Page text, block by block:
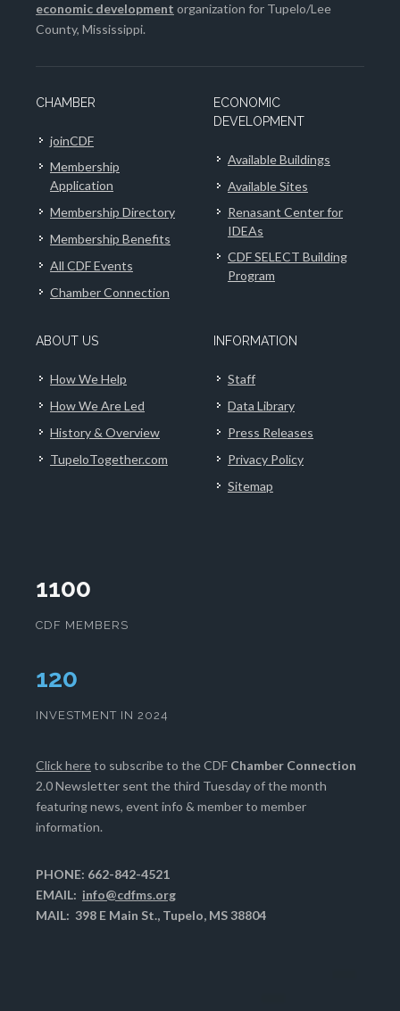
economic development organization for Tupelo/Lee
County, Mississippi.
CHAMBER
joinCDF
Membership
Application
Membership Directory
Membership Benefits
All CDF Events
Chamber Connection
ECONOMIC
DEVELOPMENT
Available Buildings
Available Sites
Renasant Center for
IDEAs
CDF SELECT Building
Program
ABOUT US
How We Help
How We Are Led
History & Overview
TupeloTogether.com
INFORMATION
Staff
Data Library
Press Releases
Privacy Policy
Sitemap
1100
CDF MEMBERS
124
INVESTMENT IN 2024
Click hereto subscribe to the CDF Chamber Connection
2.0 Newsletter sent the third Tuesday of the month
featuring news, event info & member to member
information.
PHONE: 662-842-4521
EMAIL: info@cdfms.org
MAIL: 398 E Main St., Tupelo, MS 38804